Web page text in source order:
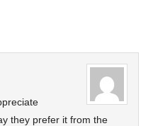
they prefer it from the